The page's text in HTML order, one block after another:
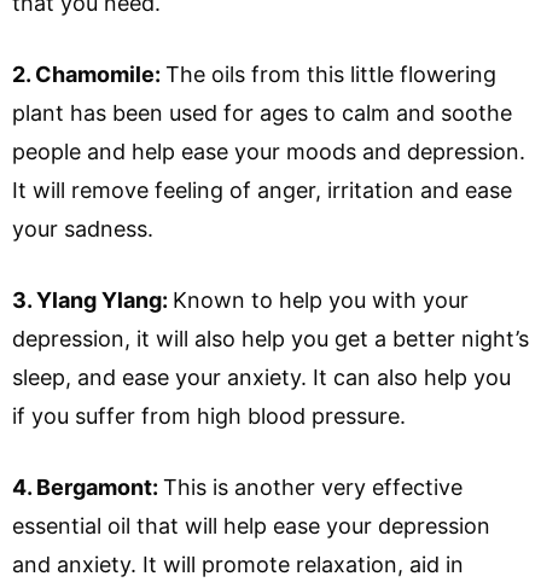
2. Chamomile: The oils from this little flowering
plant has been used for ages to calm and soothe
people and help ease your moods and depression.
It will remove feeling of anger, irritation and ease
your sadness.
3. Ylang Ylang: Known to help you with your
depression, it will also help you get a better night’s
sleep, and ease your anxiety. It can also help you
if you suffer from high blood pressure.
4. Bergamont: This is another very effective
essential oil that will help ease your depression
and anxiety. It will promote relaxation, aid in